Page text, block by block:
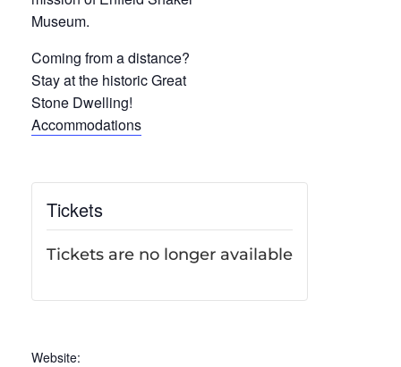
Museum.
Coming from a distance?
Stay at the historic Great
Stone Dwelling!
Accommodations
Tickets
Tickets are no longer available
Website: